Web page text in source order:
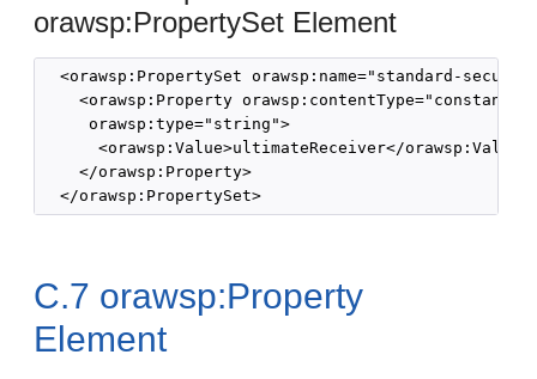
orawsp:PropertySet Element
<orawsp:PropertySet orawsp:name="standard-
<orawsp:Property orawsp:contentType="constant"
     orawsp:type="string">
      <orawsp:Value>ultimateReceiver</orawsp:Value>
    </orawsp:Property>
C.7 orawsp:Property
Element